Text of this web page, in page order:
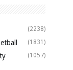
(2238)
(1831)
(1057)